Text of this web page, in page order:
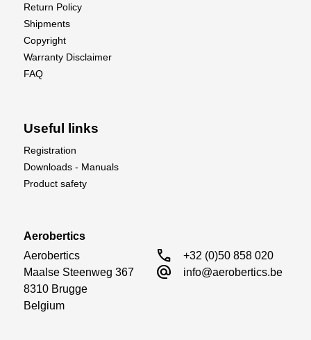
Return Policy
Shipments
Copyright
Warranty Disclaimer
FAQ
Useful links
Registration
Downloads - Manuals
Product safety
Aerobertics
Aerobertics
Maalse Steenweg 367
8310 Brugge
Belgium
call +32 (0)50 858 020
alternate_email info@aerobertics.be